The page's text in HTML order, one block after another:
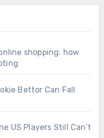
shopping: how
Bettor Can Fall
US Players Still Can’t